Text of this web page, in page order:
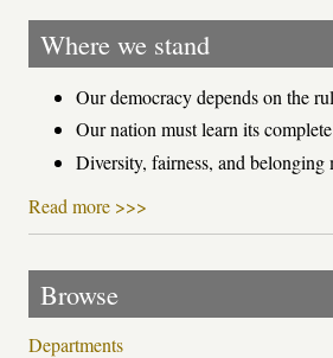
Where we stand
Our democracy depends on the
Our nation must learn its
Diversity, fairness, and belonging
Read more >>>
Browse
Departments